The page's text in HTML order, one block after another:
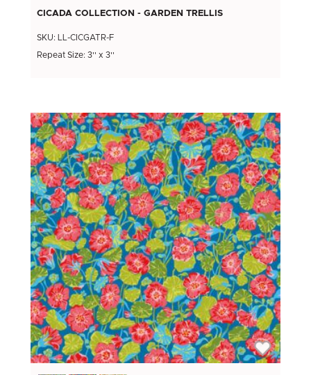
CICADA COLLECTION - GARDEN TRELLIS
SKU: LL-CICGATR-F
Repeat Size: 3'' x 3''